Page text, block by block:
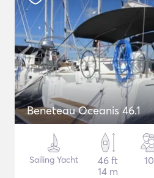
Beneteau Oceanis 46.1
Sailing Yacht
46 ft
14 m
10